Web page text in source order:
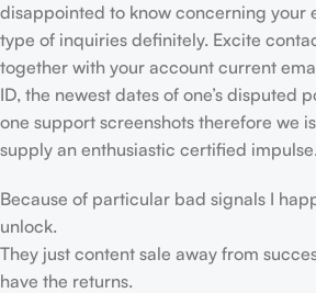
disappointed to know concerning your
type of inquiries definitely. Excite
together with your account current
ID, the newest dates of one’s disputed
one support screenshots therefore we
supply an enthusiastic certified impulse.
Because of particular bad signals I
unlock.
They just content sale away from
have the returns.